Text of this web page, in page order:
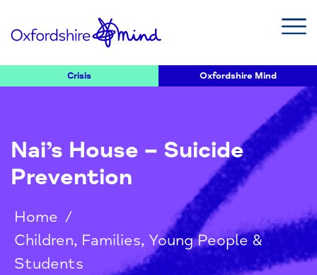
Crisis Oxfordshire Mind
Nai’s House – Suicide
Prevention
Home /
Children, Families, Young People &
Students